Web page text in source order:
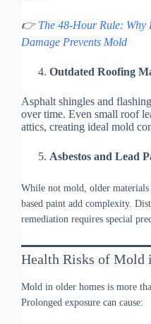
👉 The 48-Hour Rule: Why
Damage Prevents Mold
Outdated Roofing
Asphalt shingles and
over time. Even small roof
attics, creating ideal mold
Asbestos and Lead
While not mold, older materials
based paint add complexity.
remediation requires special
Health Risks of Mold
Mold in older homes is more
Prolonged exposure can cause: